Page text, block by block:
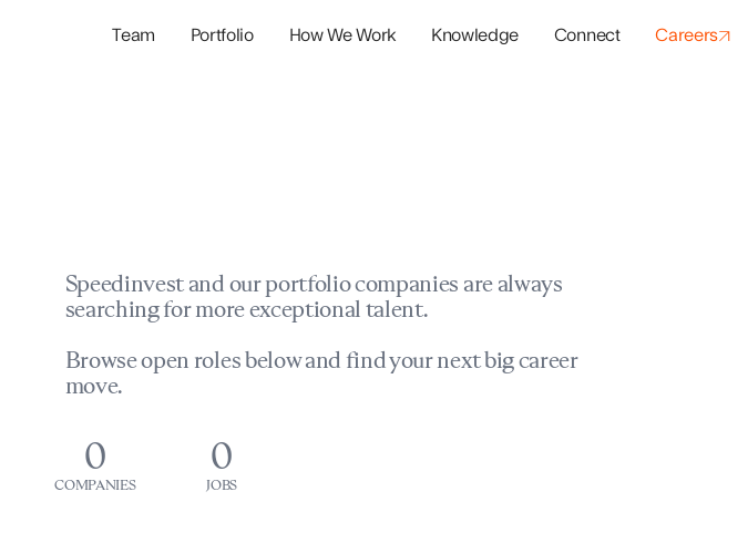
Team Portfolio How We Work Knowledge Connect Careers
Speedinvest and our portfolio companies are always
searching for more exceptional talent.
Browse open roles below and find your next big career
move.
0
COMPANIES
0
JOBS